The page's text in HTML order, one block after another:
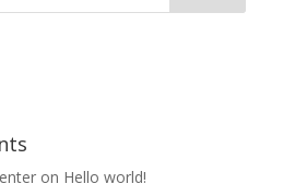
on Hello world!